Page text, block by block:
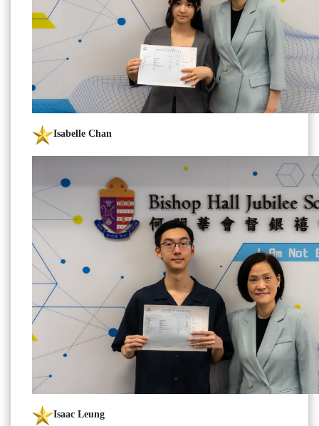
Isabelle Chan
Isaac Leung